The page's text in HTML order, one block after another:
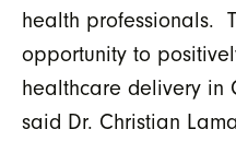
health professionals.
opportunity to
healthcare delivery in
said Dr. Christian